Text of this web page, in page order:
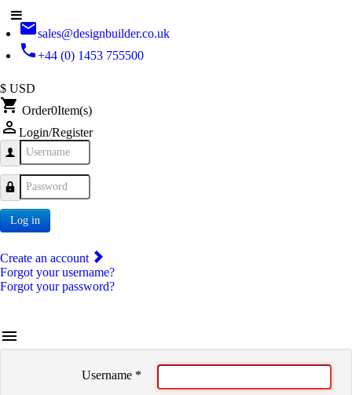
emailsales@designbuilder.co.uk
phone+44 (0) 1453 755500
$ USD
shopping_cart Order0Item(s)
person_outline Login/Register
Username
Password
Log in
Create an account
Forgot your username?
Forgot your password?
menu
Username *